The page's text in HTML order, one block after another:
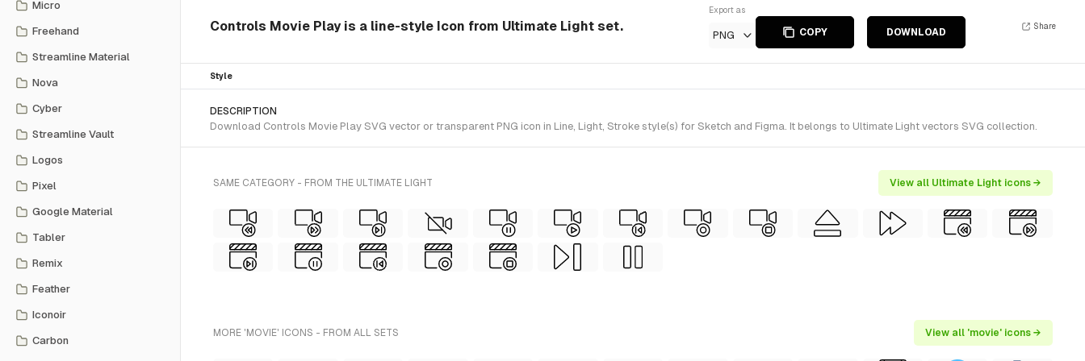
Micro
Freehand
Streamline Material
Nova
Cyber
Streamline Vault
Logos
Pixel
Google Material
Tabler
Remix
Feather
Iconoir
Carbon
Controls Movie Play is a line-style Icon from Ultimate Light set.
Export as
PNG COPY DOWNLOAD
Share
Style
DESCRIPTION
Download Controls Movie Play SVG vector or transparent PNG icon in Line, Light, Stroke style(s) for Sketch and Figma. It belongs to Ultimate Light vectors SVG collection.
SAME CATEGORY - FROM THE ULTIMATE LIGHT View all Ultimate Light icons →
MORE 'MOVIE' ICONS - FROM ALL SETS View all 'movie' icons →